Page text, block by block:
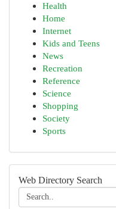
Health
Home
Internet
Kids and Teens
News
Recreation
Reference
Science
Shopping
Society
Sports
Web Directory Search